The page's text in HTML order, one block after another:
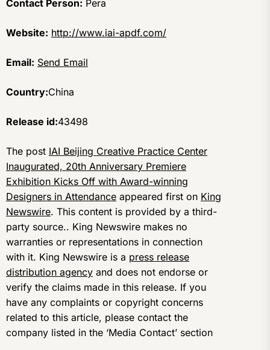
Contact Person: Pera
Website: http://www.iai-apdf.com/
Email: Send Email
Country:China
Release id:43498
The post IAI Beijing Creative Practice Center
Inaugurated, 20th Anniversary Premiere
Exhibition Kicks Off with Award-winning
Designers in Attendance appeared first on King
Newswire. This content is provided by a third-
party source.. King Newswire makes no
warranties or representations in connection
with it. King Newswire is a press release
distribution agency and does not endorse or
verify the claims made in this release. If you
have any complaints or copyright concerns
related to this article, please contact the
company listed in the ‘Media Contact’ section